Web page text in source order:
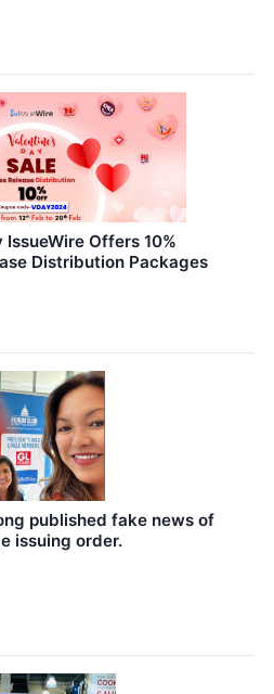
Offers 10%
Distribution Packages
published fake news of
issuing order.